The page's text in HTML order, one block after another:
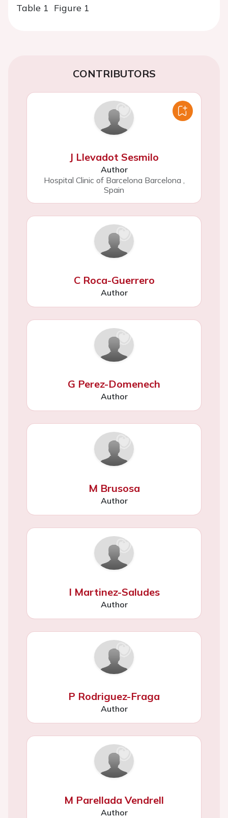
Table 1 Figure 1
CONTRIBUTORS
J Llevadot Sesmilo
Author
Hospital Clinic of Barcelona Barcelona
Spain
C Roca-Guerrero
Author
G Perez-Domenech
Author
M Brusosa
Author
I Martinez-Saludes
Author
P Rodriguez-Fraga
Author
M Parellada Vendrell
Author